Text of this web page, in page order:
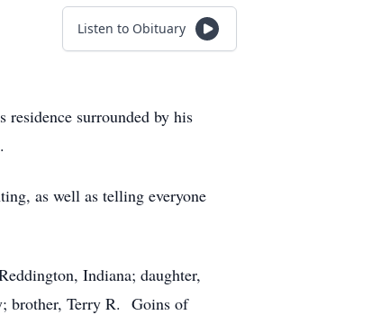
Listen to Obituary
surrounded by his
as well as telling everyone
Indiana; daughter,
brother, Terry R. Goins of